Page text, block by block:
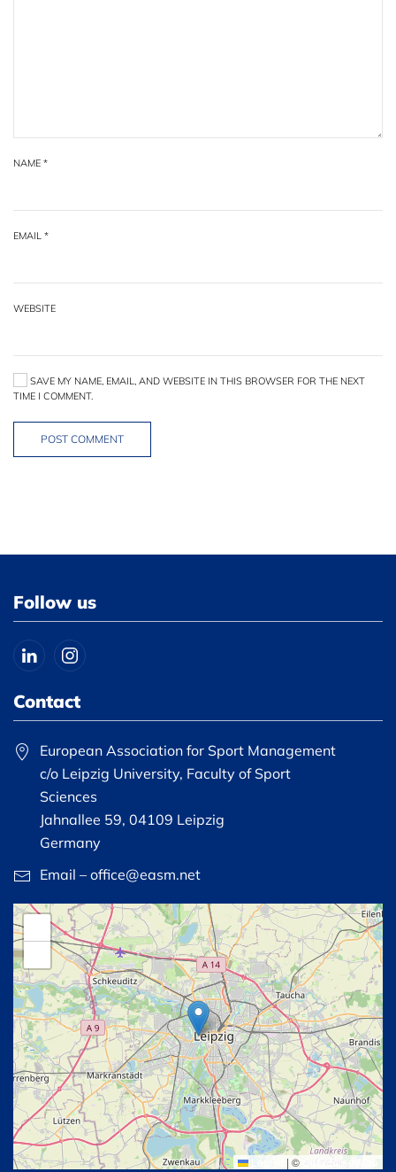
NAME *
EMAIL *
WEBSITE
SAVE MY NAME, EMAIL, AND WEBSITE IN THIS BROWSER FOR THE NEXT
TIME I COMMENT.
POST COMMENT
Follow us
Contact
European Association for Sport Management
c/o Leipzig University, Faculty of Sport
Sciences
Jahnallee 59, 04109 Leipzig
Germany
Email – office@easm.net
| © OpenStreetMap